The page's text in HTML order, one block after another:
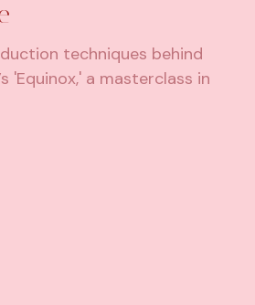
techniques behind
'Equinox,' a masterclass in